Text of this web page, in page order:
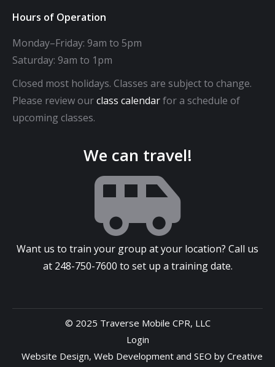
Hours of Operation
Monday–Friday: 9am to 5pm
Saturday: 9am to 1pm
Closed most holidays. Classes are subject to change.
Please review ourclass calendarfor a schedule of
upcoming classes.
We can travel!
Want us to train your group at your location? Call us
at 248-750-7600 to set up a training date.
© 2025 Traverse Mobile CPR, LLC
Login
Website Design, Web Development and SEO by Creative